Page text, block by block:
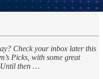
Check your inbox later this
Picks, with some great
Until then …